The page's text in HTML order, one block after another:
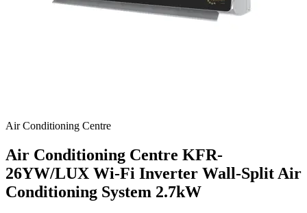
Air Conditioning Centre
Air Conditioning Centre KFR-
26YW/LUX Wi-Fi Inverter Wall-Split Air
Conditioning System 2.7kW